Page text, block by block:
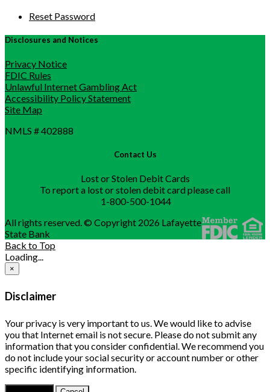
Reset Password
Disclosures and Notices
Privacy Notice
FDIC Rules
Unlawful Internet Gambling Act
Accessibility Policy Statement
Site Map
NMLS # 402888
Contact Us
Lost or Stolen Debit Cards
To report a lost or stolen debit card please call
1-800-500-1044
All rights reserved. © Copyright 2026 Lafayette
State Bank
Back to Top
Loading...
×
Disclaimer
Your privacy is very important to us. We would like to advise
you that Internet email is not secure. Please do not submit any
information that you consider confidential. We recommend you
do not include your social security or account number or other
specific identifying information.